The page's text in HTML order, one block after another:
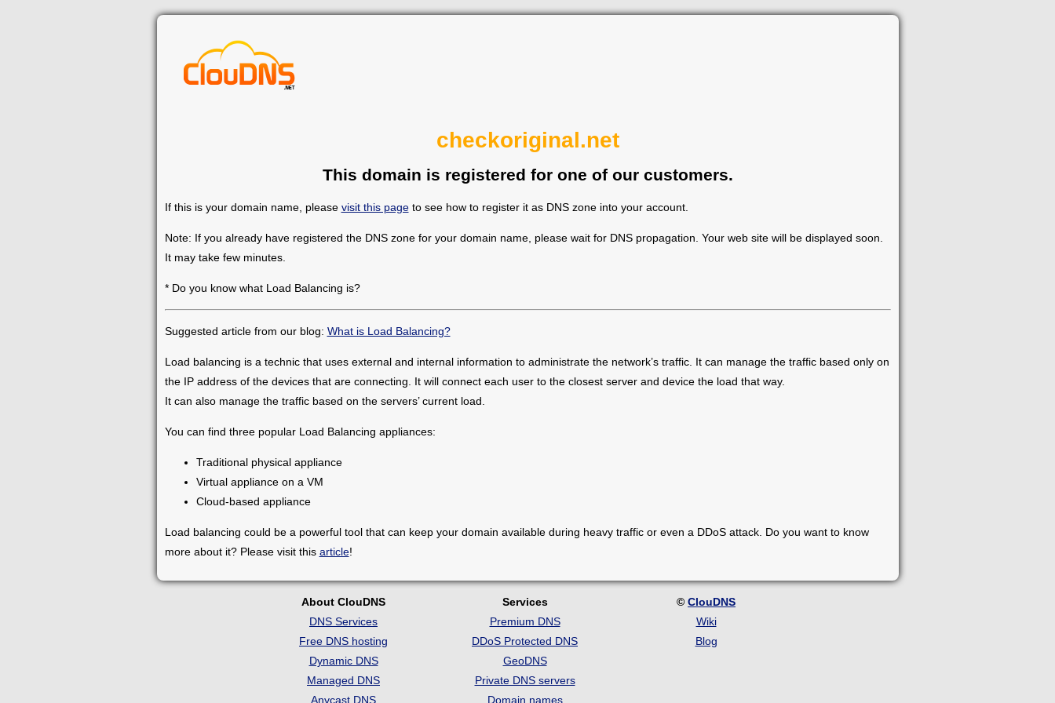
checkoriginal.net
This domain is registered for one of our customers.
If this is your domain name, please visit this pageto see how to register it as DNS zone into your account.
Note: If you already have registered the DNS zone for your domain name, please wait for DNS propagation. Your web site will be displayed soon.
It may take few minutes.
* Do you know what Load Balancing is?
Suggested article from our blog: What is Load Balancing?
Load balancing is a technic that uses external and internal information to administrate the network’s traffic. It can manage the traffic based only on
the IP address of the devices that are connecting. It will connect each user to the closest server and device the load that way.
It can also manage the traffic based on the servers’ current load.
You can find three popular Load Balancing appliances:
Traditional physical appliance
Virtual appliance on a VM
Cloud-based appliance
Load balancing could be a powerful tool that can keep your domain available during heavy traffic or even a DDoS attack. Do you want to know
more about it? Please visit this article!
About ClouDNS
DNS Services
Free DNS hosting
Dynamic DNS
Managed DNS
Anycast DNS
Services
Premium DNS
DDoS Protected DNS
GeoDNS
Private DNS servers
Domain names
© ClouDNS
Wiki
Blog